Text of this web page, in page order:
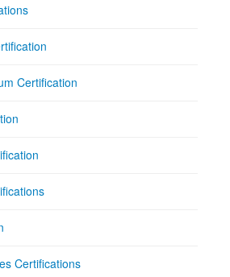
Certification
Certifications